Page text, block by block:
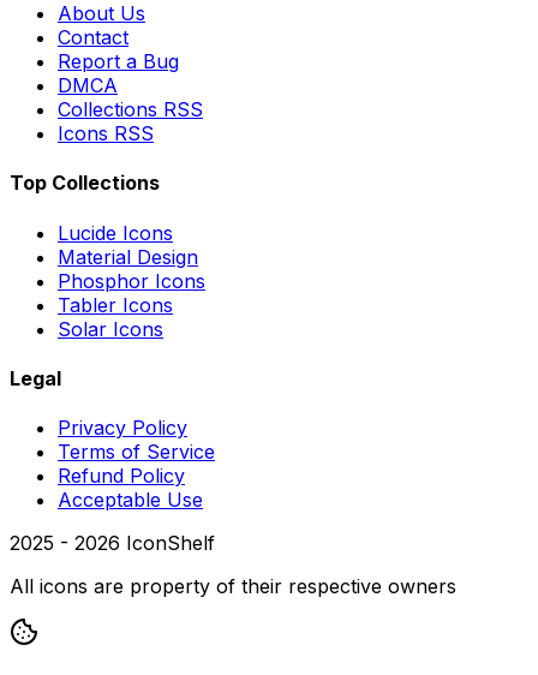
About Us
Contact
Report a Bug
DMCA
Collections RSS
Icons RSS
Top Collections
Lucide Icons
Material Design
Phosphor Icons
Tabler Icons
Solar Icons
Legal
Privacy Policy
Terms of Service
Refund Policy
Acceptable Use
2025 - 2026 IconShelf
All icons are property of their respective owners